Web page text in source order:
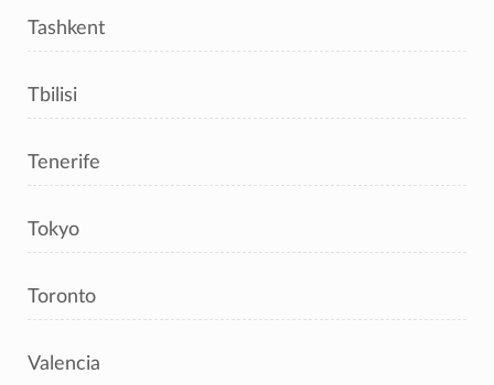
Tashkent
Tbilisi
Tenerife
Tokyo
Toronto
Valencia